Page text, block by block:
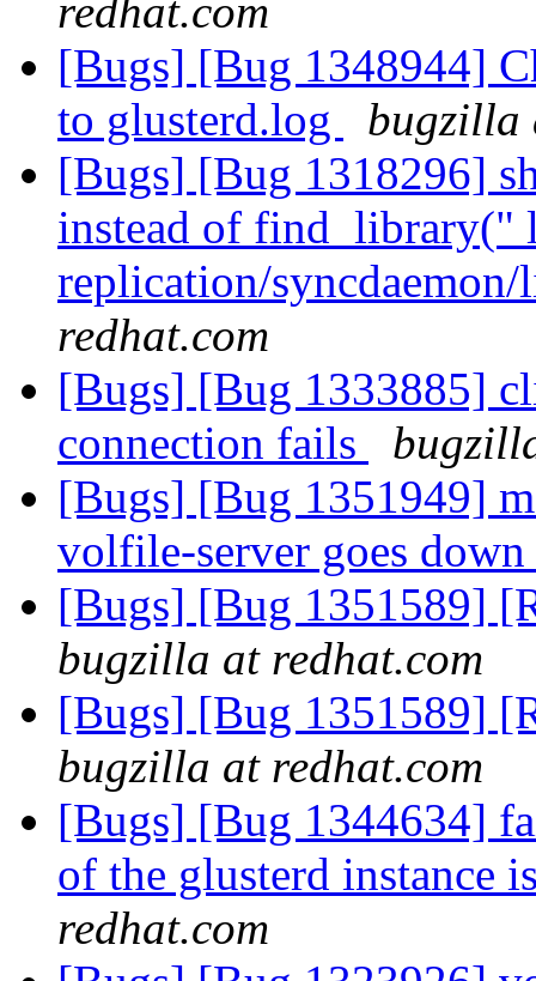
redhat.com
[Bugs] [Bug 1348944]
to glusterd.log
bugzilla
[Bugs] [Bug 1318296]
instead of find_library("
replication/
redhat.com
[Bugs] [Bug 1333885]
connection fails
[Bugs] [Bug 1351949]
volfile-server goes down
[Bugs] [Bug 1351589]
bugzilla at redhat.com
[Bugs] [Bug 1351589]
bugzilla at redhat.com
[Bugs] [Bug 1344634]
of the glusterd instance
redhat.com